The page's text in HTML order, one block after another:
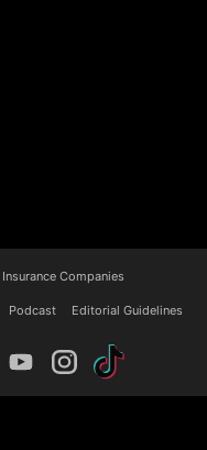
Insurance Companies
Podcast Editorial Guidelines